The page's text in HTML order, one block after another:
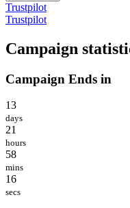
Trustpilot
Trustpilot
Campaign
Campaign Ends in
13
days
21
hours
58
mins
16
secs